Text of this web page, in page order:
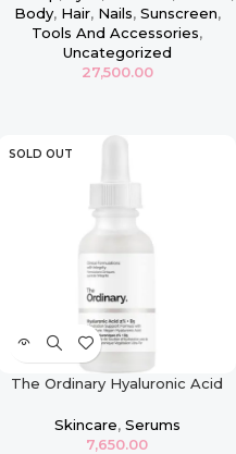
Body, Hair, Nails, Sunscreen,
Tools And Accessories,
Uncategorized
27,500.00
SOLD OUT
The Ordinary Hyaluronic Acid
Skincare, Serums
7,650.00